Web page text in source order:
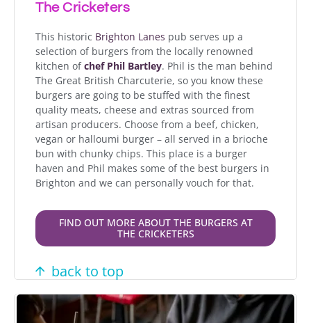
The Cricketers
This historic Brighton Lanes pub serves up a
selection of burgers from the locally renowned
kitchen ofchef Phil Bartley. Phil is the man behind
The Great British Charcuterie, so you know these
burgers are going to be stuffed with the finest
quality meats, cheese and extras sourced from
artisan producers. Choose from a beef, chicken,
vegan or halloumi burger – all served in a brioche
bun with chunky chips. This place is a burger
haven and Phil makes some of the best burgers in
Brighton and we can personally vouch for that.
FIND OUT MORE ABOUT THE BURGERS AT
THE CRICKETERS
back to top